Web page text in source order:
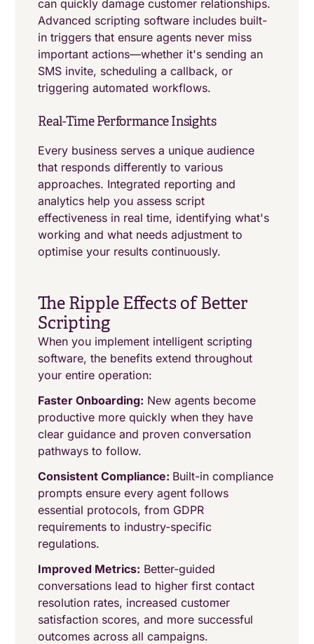
can quickly damage customer relationships.
Advanced scripting software includes built-
in triggers that ensure agents never miss
important actions—whether it's sending an
SMS invite, scheduling a callback, or
triggering automated workflows.
Real-Time Performance Insights
Every business serves a unique audience
that responds differently to various
approaches. Integrated reporting and
analytics help you assess script
effectiveness in real time, identifying what's
working and what needs adjustment to
optimise your results continuously.
The Ripple Effects of Better
Scripting
When you implement intelligent scripting
software, the benefits extend throughout
your entire operation:
Faster Onboarding: New agents become
productive more quickly when they have
clear guidance and proven conversation
pathways to follow.
Consistent Compliance: Built-in compliance
prompts ensure every agent follows
essential protocols, from GDPR
requirements to industry-specific
regulations.
Improved Metrics: Better-guided
conversations lead to higher first contact
resolution rates, increased customer
satisfaction scores, and more successful
outcomes across all campaigns.